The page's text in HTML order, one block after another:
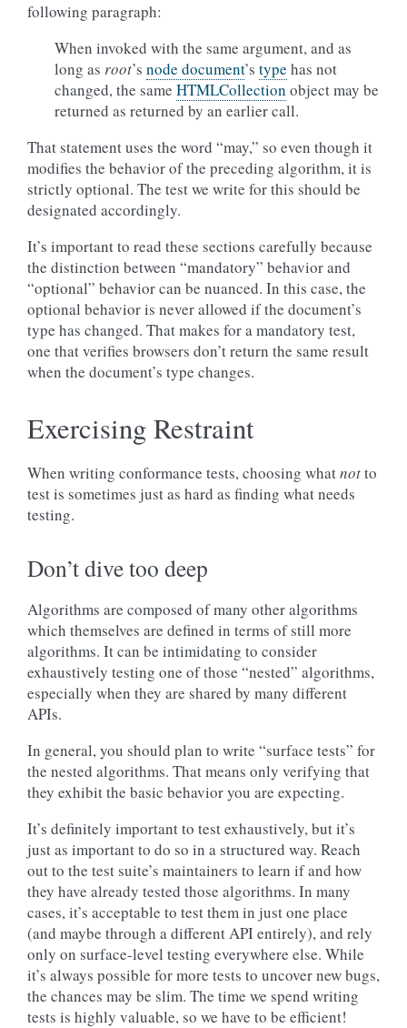
following paragraph:
When invoked with the same argument, and as
long as root’s node document’s type has not
changed, the same HTMLCollection object may be
returned as returned by an earlier call.
That statement uses the word “may,” so even though it
modifies the behavior of the preceding algorithm, it is
strictly optional. The test we write for this should be
designated accordingly.
It’s important to read these sections carefully because
the distinction between “mandatory” behavior and
“optional” behavior can be nuanced. In this case, the
optional behavior is never allowed if the document’s
type has changed. That makes for a mandatory test,
one that verifies browsers don’t return the same result
when the document’s type changes.
Exercising Restraint
When writing conformance tests, choosing whatnotto
test is sometimes just as hard as finding what needs
testing.
Don’t dive too deep
Algorithms are composed of many other algorithms
which themselves are defined in terms of still more
algorithms. It can be intimidating to consider
exhaustively testing one of those “nested” algorithms,
especially when they are shared by many different
APIs.
In general, you should plan to write “surface tests” for
the nested algorithms. That means only verifying that
they exhibit the basic behavior you are expecting.
It’s definitely important to test exhaustively, but it’s
just as important to do so in a structured way. Reach
out to the test suite’s maintainers to learn if and how
they have already tested those algorithms. In many
cases, it’s acceptable to test them in just one place
(and maybe through a different API entirely), and rely
only on surface-level testing everywhere else. While
it’s always possible for more tests to uncover new bugs,
the chances may be slim. The time we spend writing
tests is highly valuable, so we have to be efficient!